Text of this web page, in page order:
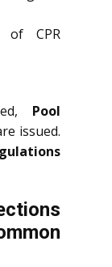
of CPR
Pool
issued.